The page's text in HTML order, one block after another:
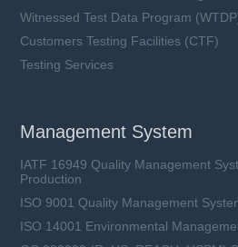
Witnessed Test Data Program
Customers Testing Facilities (CTF)
Testing Services
Management System
IATF 16949 Quality Management
Production
ISO 9001 Quality Management
ISO 14001 Environmental